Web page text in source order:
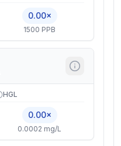
0.00×
1500 PPB
HGL
0.00×
0.0002 mg/L